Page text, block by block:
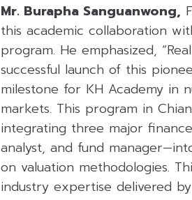
Mr. Burapha Sanguanwong,
this academic collaboration
program. He emphasized,
successful launch of this
milestone for KH Academy in
markets. This program in
integrating three major
analyst, and fund
on valuation methodologies.
industry expertise delivered